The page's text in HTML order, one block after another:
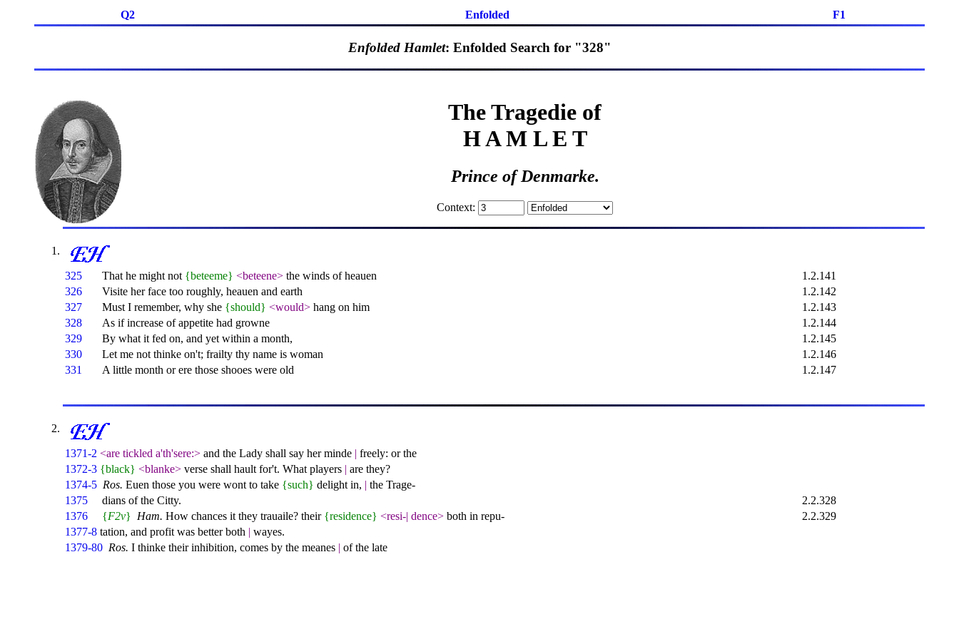
Q2 Enfolded F1
Enfolded Hamlet: Enfolded Search for "328"
The Tragedie of
H A M L E T
Prince of Denmarke.
Context:
325 That he might not {beteeme} <beteene> the winds of heauen
1.2.141
326
Visite her face too roughly, heauen and earth
1.2.142
327
Must I remember, why she {should} <would> hang on him
1.2.143
328
As if increase of appetite had growne
1.2.144
329
By what it fed on, and yet within a month,
1.2.145
330
Let me not thinke on't; frailty thy name is woman
1.2.146
331
A little month or ere those shooes were old 1.2.147
1371-2 <are tickled a'th'sere:> and the Lady shall say her minde | freely: or the
1372-3 {black} <blanke> verse shall hault for't. What players | are they?
1374-5 Ros. Euen those you were wont to take {such} delight in, | the Trage-
1375
dians of the Citty.
2.2.328
1376
{F2v} Ham. How chances it they trauaile? their {residence} <resi-| dence> both in repu-
2.2.329
1377-8 tation, and profit was better both | wayes.
1379-80 Ros. I thinke their inhibition, comes by the meanes | of the late